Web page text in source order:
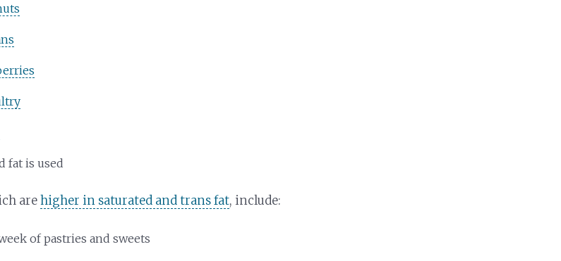
fat is used
arehigher in saturated and trans fat, include:
of pastries and sweets